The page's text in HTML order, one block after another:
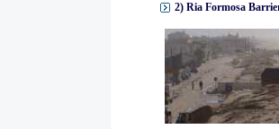
2) Ria Formosa